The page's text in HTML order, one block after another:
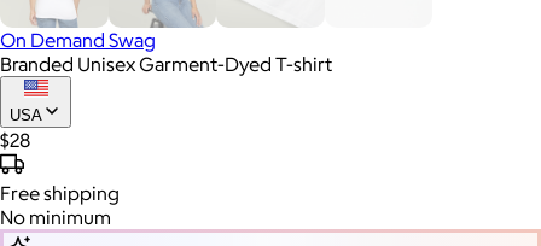
On Demand Swag
Branded Unisex Garment-Dyed T-shirt
USA
$28
Freeshipping
No minimum